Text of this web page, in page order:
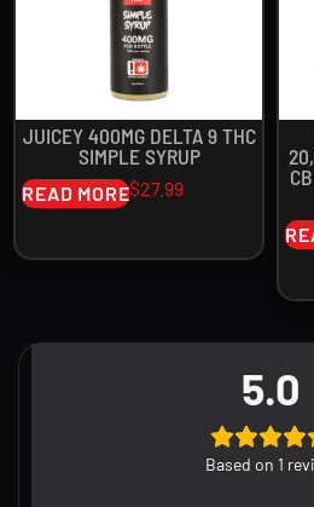
JUICEY 400MG DELTA 9 THC
SIMPLE SYRUP
READ MORE$27.99
5.0
Based on 1